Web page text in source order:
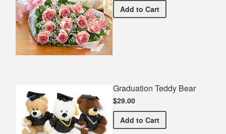
Add Premium Pink Bouquet
to Cart
Graduation Teddy Bear
$29.00
Add Graduation Teddy Bear
to Cart